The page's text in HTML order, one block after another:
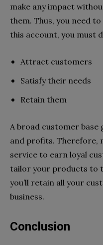
make any impact
them. Thus, you need
this account, you must
Attract customers
Satisfy their needs
Retain them
A broad customer base
and profits. Therefore,
service to earn loyal
tailor your products to
you’ll retain all your
business.
Conclusion